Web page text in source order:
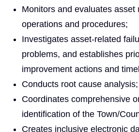
Monitors and evaluates asset
operations and procedures;
Investigates asset-related
problems, and establishes
improvement actions and
Conducts root cause analysis;
Coordinates comprehensive
identification of the Town/
Creates inclusive electronic